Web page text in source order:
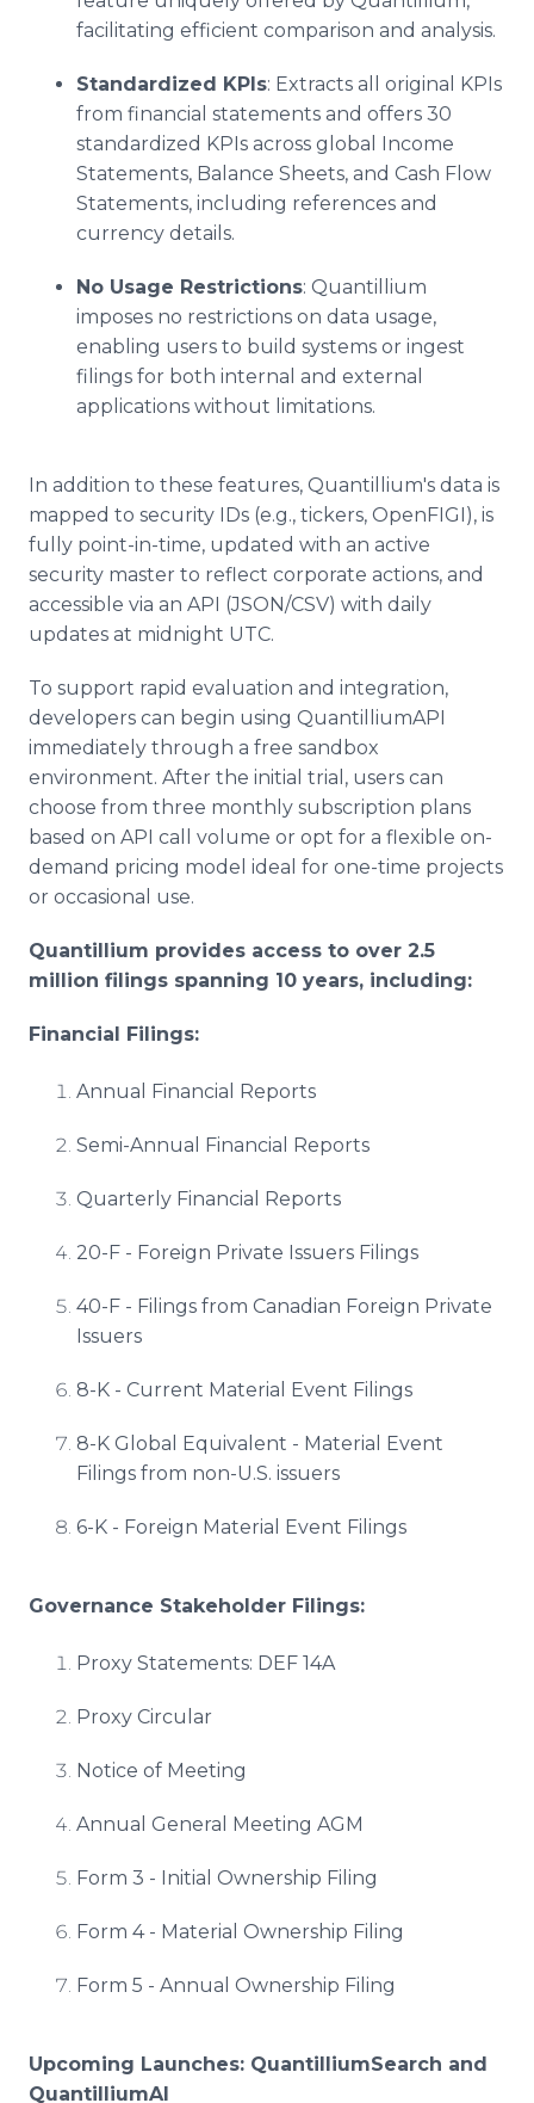
facilitating efficient comparison and analysis.
Standardized KPIs: Extracts all original KPIs
from financial statements and offers 30
standardized KPIs across global Income
Statements, Balance Sheets, and Cash Flow
Statements, including references and
currency details.
No Usage Restrictions: Quantillium
imposes no restrictions on data usage,
enabling users to build systems or ingest
filings for both internal and external
applications without limitations.
In addition to these features, Quantillium's data is
mapped to security IDs (e.g., tickers, OpenFIGI), is
fully point-in-time, updated with an active
security master to reflect corporate actions, and
accessible via an API (JSON/CSV) with daily
updates at midnight UTC.
To support rapid evaluation and integration,
developers can begin using QuantilliumAPI
immediately through a free sandbox
environment. After the initial trial, users can
choose from three monthly subscription plans
based on API call volume or opt for a flexible on-
demand pricing model ideal for one-time projects
or occasional use.
Quantillium provides access to over 2.5
million filings spanning 10 years, including:
Financial Filings:
Annual Financial Reports
Semi-Annual Financial Reports
Quarterly Financial Reports
20-F - Foreign Private Issuers Filings
40-F - Filings from Canadian Foreign Private
Issuers
8-K - Current Material Event Filings
8-K Global Equivalent - Material Event
Filings from non-U.S. issuers
6-K - Foreign Material Event Filings
Governance Stakeholder Filings:
Proxy Statements: DEF 14A
Proxy Circular
Notice of Meeting
Annual General Meeting AGM
Form 3 - Initial Ownership Filing
Form 4 - Material Ownership Filing
Form 5 - Annual Ownership Filing
Upcoming Launches: QuantilliumSearch and
QuantilliumAI